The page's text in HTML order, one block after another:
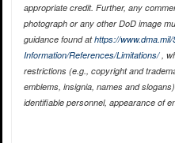
appropriate credit. Further, any
photograph or any other DoD image
guidance found athttps://
Information/References/Limitations/,
restrictions (e.g., copyright and
emblems, insignia, names and
identifiable personnel, appearance of